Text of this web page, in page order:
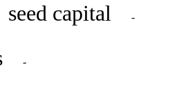
seed capital -
-